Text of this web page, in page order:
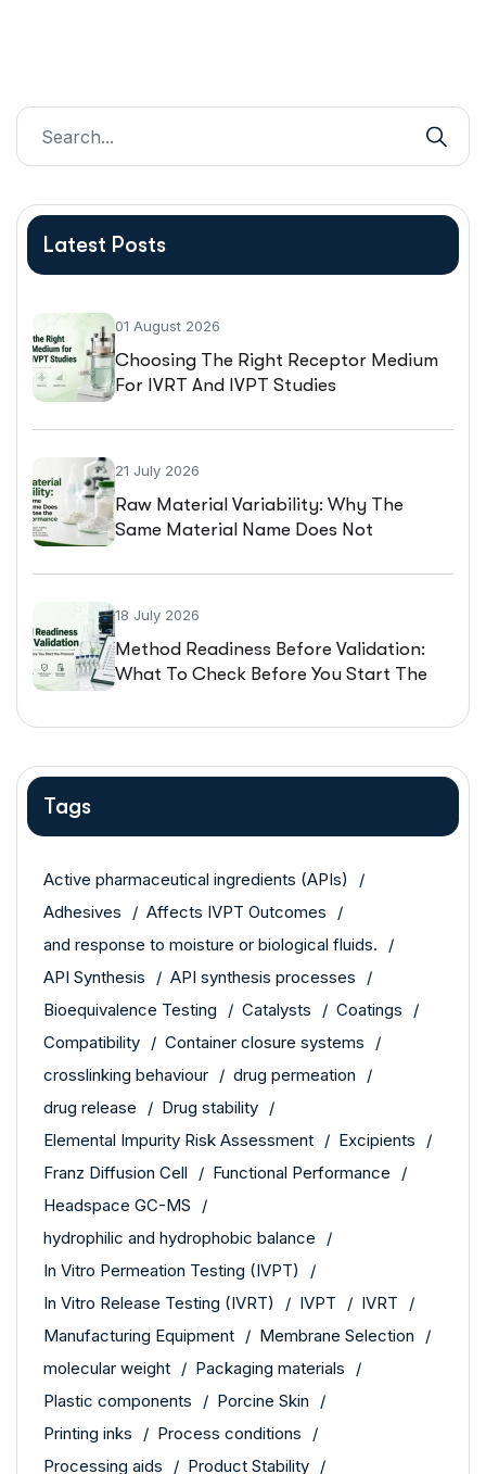
Latest Posts
01 August 2026
Choosing The Right Receptor Medium
For IVRT And IVPT Studies
21 July 2026
Raw Material Variability: Why The
Same Material Name Does Not
18 July 2026
Method Readiness Before Validation:
What To Check Before You Start The
Tags
Active pharmaceutical ingredients (APIs)
Adhesives
Affects IVPT Outcomes
and response to moisture or biological fluids.
API Synthesis
API synthesis processes
Bioequivalence Testing
Catalysts
Coatings
Compatibility
Container closure systems
crosslinking behaviour
drug permeation
drug release
Drug stability
Elemental Impurity Risk Assessment
Excipients
Franz Diffusion Cell
Functional Performance
Headspace GC-MS
hydrophilic and hydrophobic balance
In Vitro Permeation Testing (IVPT)
In Vitro Release Testing (IVRT)
IVPT
IVRT
Manufacturing Equipment
Membrane Selection
molecular weight
Packaging materials
Plastic components
Porcine Skin
Printing inks
Process conditions
Processing aids
Product Stability